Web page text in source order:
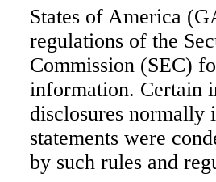
States of America
regulations of the
Commission (SEC)
information. Certain
disclosures normally
statements were
by such rules and